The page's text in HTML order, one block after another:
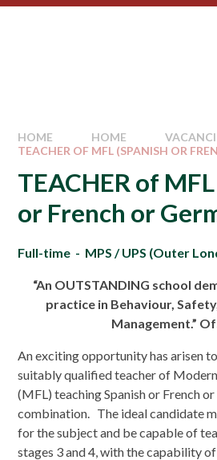
HOME HOME
TEACHER OF MFL (SPANISH OR
TEACHER of
or French or
Full-time - MPS / UPS (Outer
“An OUTSTANDING school
practice in Behaviour,
Management.”
An exciting opportunity has arisen
suitably qualified teacher of
(MFL) teaching Spanish or French
combination. The ideal candidate
for the subject and be capable of
stages 3 and 4, with the capability